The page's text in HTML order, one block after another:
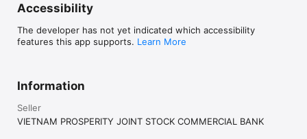
Accessibility
The developer has not yet indicated which accessibility
features this app supports. Learn More
Information
Seller
VIETNAM PROSPERITY JOINT STOCK COMMERCIAL BANK